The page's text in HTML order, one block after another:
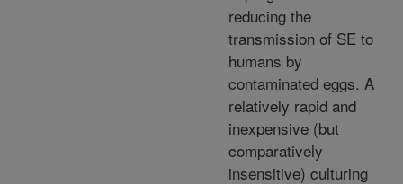
reducing the
transmission of SE to
humans by
contaminated eggs. A
relatively rapid and
inexpensive (but
comparatively
insensitive) culturing